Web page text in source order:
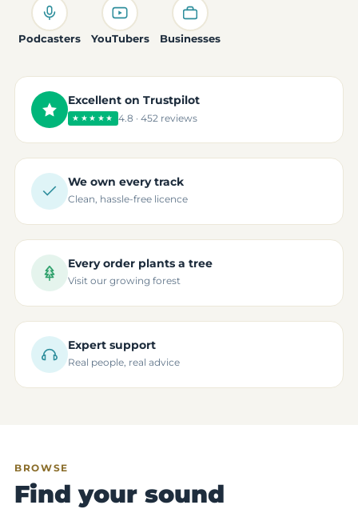
Podcasters YouTubers Businesses
Excellent on Trustpilot
★★★★★ 4.8 · 452 reviews
We own every track
Clean, hassle-free licence
Every order plants a tree
Visit our growing forest
Expert support
Real people, real advice
BROWSE
Find your sound